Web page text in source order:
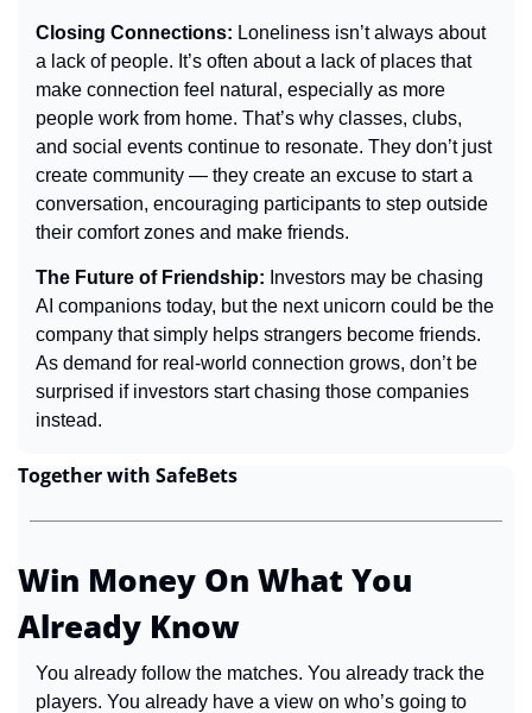
Closing Connections: Loneliness isn’t always about
a lack of people. It’s often about a lack of places that
make connection feel natural, especially as more
people work from home. That’s why classes, clubs,
and social events continue to resonate. They don’t just
create community — they create an excuse to start a
conversation, encouraging participants to step outside
their comfort zones and make friends.
The Future of Friendship: Investors may be chasing
AI companions today, but the next unicorn could be the
company that simply helps strangers become friends.
As demand for real-world connection grows, don’t be
surprised if investors start chasing those companies
instead.
Together with SafeBets
Win Money On What You
Already Know
You already follow the matches. You already track the
players. You already have a view on who’s going to